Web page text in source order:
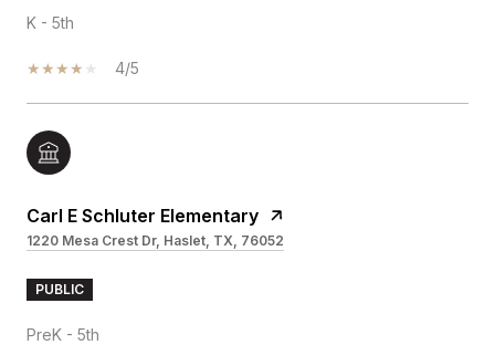
K - 5th
4/5
Carl E Schluter Elementary
1220 Mesa Crest Dr, Haslet, TX, 76052
PUBLIC
PreK - 5th